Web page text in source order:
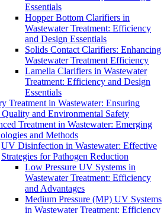
Essentials
Hopper Bottom Clarifiers in
Wastewater Treatment: Efficiency
and Design Essentials
Solids Contact Clarifiers: Enhancing
Wastewater Treatment Efficiency
Lamella Clarifiers in Wastewater
Treatment: Efficiency and Design
Essentials
Treatment in Wastewater: Ensuring
Quality and Environmental Safety
Treatment in Wastewater: Emerging
and Methods
UV Disinfection in Wastewater: Effective
Strategies for Pathogen Reduction
Low Pressure UV Systems in
Wastewater Treatment: Efficiency
and Advantages
Medium Pressure (MP) UV Systems
in Wastewater Treatment: Efficiency